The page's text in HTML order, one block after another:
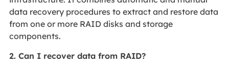
data recovery procedures to extract and restore data
from one or more RAID disks and storage
components.
2. Can I recover data from RAID?